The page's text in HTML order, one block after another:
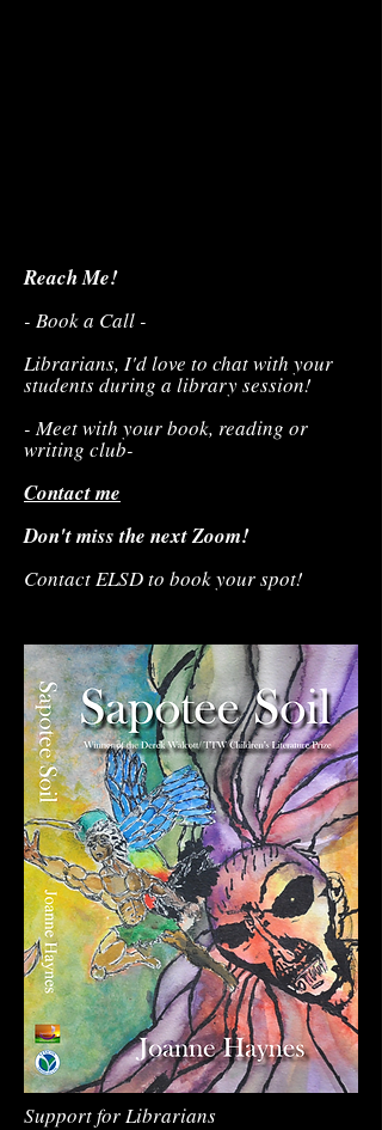
Reach Me!
- Book a Call -
Librarians, I'd love to chat with your
students during a library session!
- Meet with your book, reading or
writing club-
Contact me
Don't miss the next Zoom!
Contact ELSD to book your spot!
Support for Librarians